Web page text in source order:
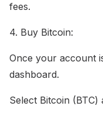
fees.
4. Buy Bitcoin:
Once your account
dashboard.
Select Bitcoin